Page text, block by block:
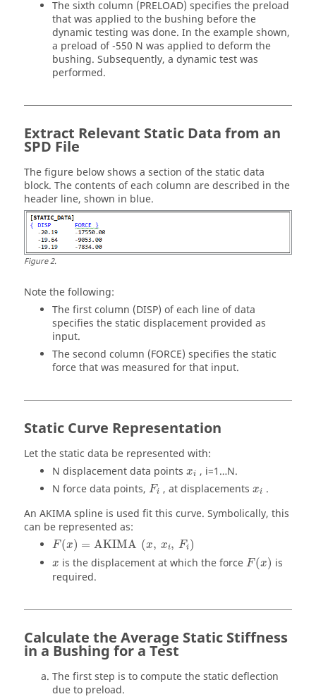
The sixth column (PRELOAD) specifies the preload
that was applied to the bushing before the
dynamic testing was done. In the example shown,
a preload of -550 N was applied to deform the
bushing. Subsequently, a dynamic test was
performed.
Extract Relevant Static Data from an
SPD File
The figure below shows a section of the static data
block. The contents of each column are described in the
header line, shown in blue.
Figure2.
Note the following:
The first column (DISP) of each line of data
specifies the static displacement provided as
input.
The second column (FORCE) specifies the static
force that was measured for that input.
Static Curve Representation
Let the static data be represented with:
N displacement data points xi , i=1…N.
N force data points, Fi , at displacements xi .
An AKIMA spline is used fit this curve. Symbolically, this
can be represented as:
F(x) = AKIMA (x, xi, Fi)
x is the displacement at which the force F(x) is
required.
Calculate the Average Static Stiffness
in a Bushing for a Test
The first step is to compute the static deflection
due to preload.